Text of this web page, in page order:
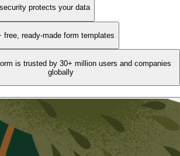
protects your data
free, ready-made form templates
is trusted by 30+ million users and companies
globally